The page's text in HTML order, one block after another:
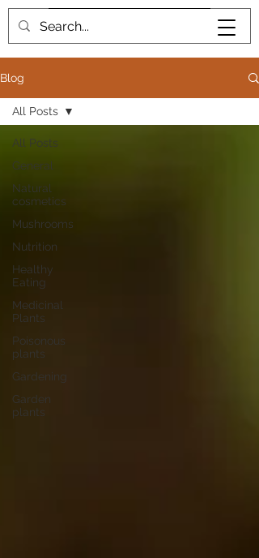
Blog
All Posts
General
Natural
cosmetics
Mushrooms
Nutrition
Healthy
Eating
Medicinal
Plants
Poisonous
plants
Gardening
Garden
plants
All Posts